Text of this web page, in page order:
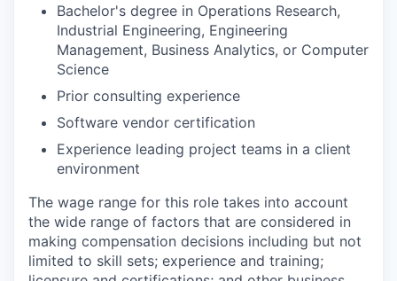
Bachelor's degree in Operations Research,
Industrial Engineering, Engineering
Management, Business Analytics, or Computer
Science
Prior consulting experience
Software vendor certification
Experience leading project teams in a client
environment
The wage range for this role takes into account
the wide range of factors that are considered in
making compensation decisions including but not
limited to skill sets; experience and training;